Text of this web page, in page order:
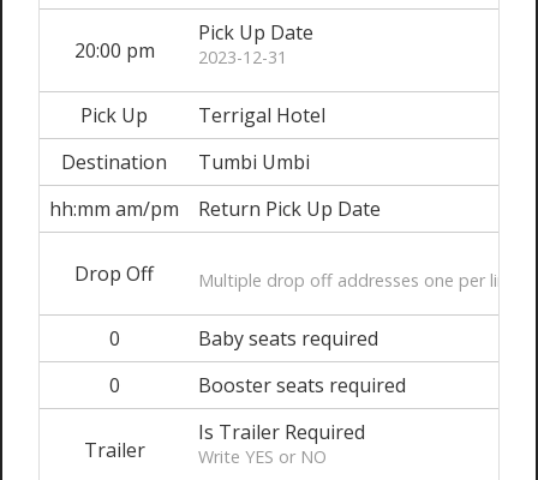
20:00 pm
Pick Up Date
2023-12-31
Pick Up
Terrigal Hotel
Destination
Tumbi Umbi
hh:mm am/pm
Return Pick Up Date
Drop Off Multiple drop off addresses one per line
0
Baby seats required
0
Booster seats required
Trailer
Is Trailer Required
Write YES or NO